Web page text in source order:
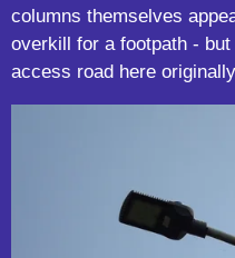
columns themselves
overkill for a footpath -
access road here